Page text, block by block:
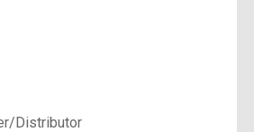
Distributor